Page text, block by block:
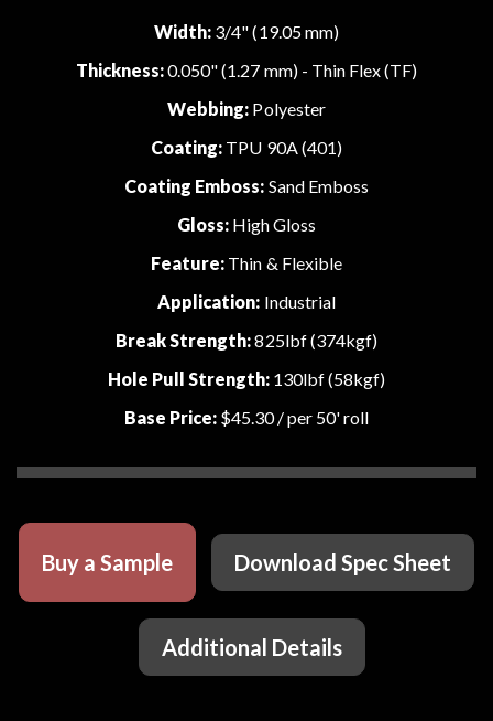
Width: 3/4" (19.05 mm)
Thickness:0.050" (1.27 mm) - Thin Flex (TF)
Webbing: Polyester
Coating: TPU 90A (401)
Coating Emboss: Sand Emboss
Gloss:High Gloss
Feature: Thin & Flexible
Application: Industrial
Break Strength:825lbf (374kgf)
Hole Pull Strength: 130lbf (58kgf)
Base Price:$45.30/ per 50' roll
Buy a Sample Download Spec Sheet
Additional Details